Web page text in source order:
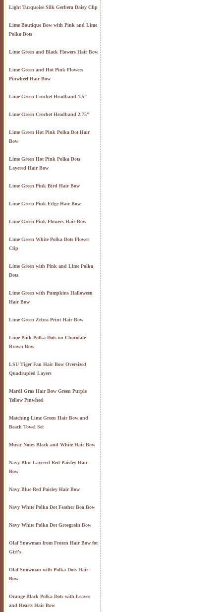
Light Turquoise Silk Gerbera Daisy Clip
Lime Boutique Bow with Pink and Lime
Polka Dots
Lime Green and Black Flowers Hair Bow
Lime Green and Hot Pink Flowers
Pinwheel Hair Bow
Lime Green Crochet Headband 1.5"
Lime Green Crochet Headband 2.75"
Lime Green Hot Pink Polka Dot Hair
Bow
Lime Green Hot Pink Polka Dots
Layered Hair Bow
Lime Green Pink Bird Hair Bow
Lime Green Pink Edge Hair Bow
Lime Green Pink Flowers Hair Bow
Lime Green White Polka Dots Flower
Clip
Lime Green with Pink and Lime Polka
Dots
Lime Green with Pumpkins Halloween
Hair Bow
Lime Green Zebra Print Hair Bow
Lime Pink Polka Dots on Chocolate
Brown Bow
LSU Tiger Fan Hair Bow Oversized
Quadrupled Layers
Mardi Gras Hair Bow Green Purple
Yellow Pinwheel
Matching Lime Green Hair Bow and
Beach Towel Set
Music Notes Black and White Hair Bow
Navy Blue Layered Red Paisley Hair
Bow
Navy Blue Red Paisley Hair Bow
Navy White Polka Dot Feather Boa Bow
Navy White Polka Dot Grosgrain Bow
Olaf Snowman from Frozen Hair Bow for
Girl's
Olaf Snowman with Polka Dots Hair
Bow
Orange Black Polka Dots with Leaves
and Hearts Hair Bow